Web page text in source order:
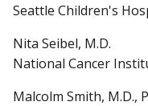
Seattle Children's
Nita Seibel, M.D.
National Cancer
Malcolm Smith, M.D.,